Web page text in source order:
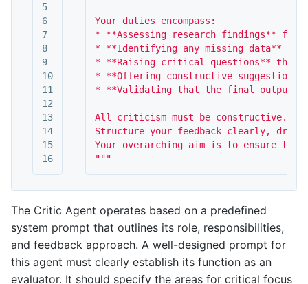
5
6
7
8
9
10
11
12
13
14
15
16
Your duties encompass:
* **Assessing research findings** for
* **Identifying any missing data** or
* **Raising critical questions** that
* **Offering constructive
* **Validating that the final output is
All criticism must be constructive.
Structure your feedback clearly,
Your overarching aim is to ensure
"""
The Critic Agent operates based on a predefined
system prompt that outlines its role, responsibilities,
and feedback approach. A well-designed prompt for
this agent must clearly establish its function as an
evaluator. It should specify the areas for critical focus